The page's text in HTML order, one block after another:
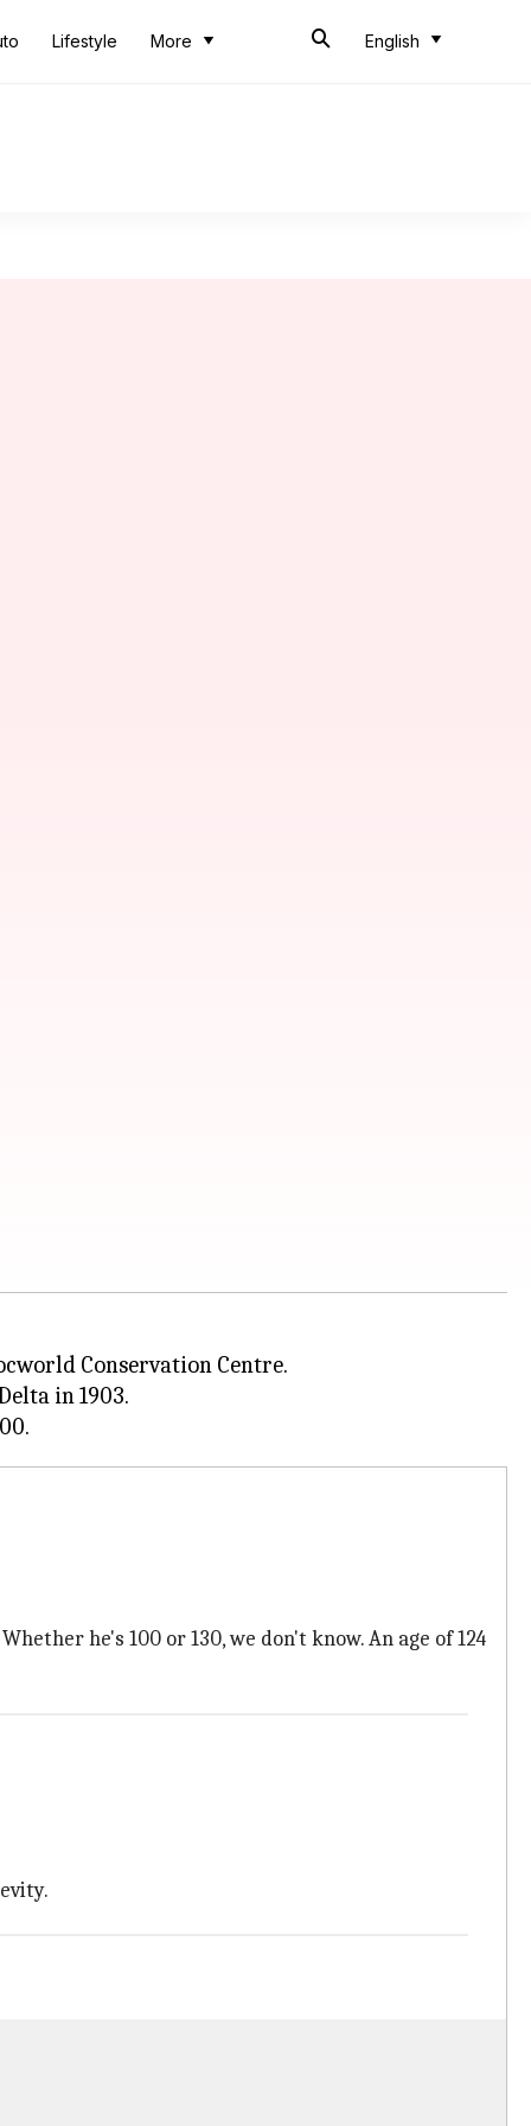
Lifestyle More English
Conservation Centre.
in 1903.
Whether he's 100 or 130, we don't know. An age of 124